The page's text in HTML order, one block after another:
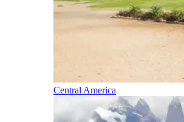
Central America